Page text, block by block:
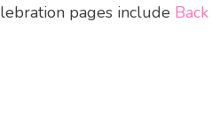
pages include